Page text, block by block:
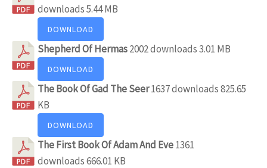
downloads5.44 MB
DOWNLOAD
Shepherd Of Hermas2002 downloads3.01 MB
DOWNLOAD
The Book Of Gad The Seer1637 downloads825.65
KB
DOWNLOAD
The First Book Of Adam And Eve1361
downloads666.01 KB